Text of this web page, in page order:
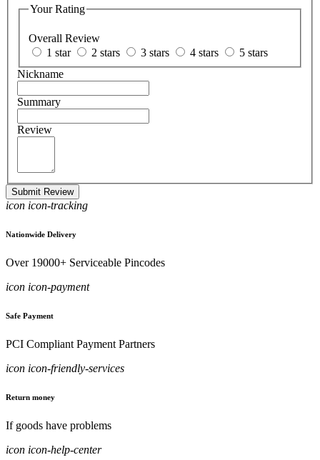
Your Rating
Overall Review
1 star
2 stars 3 stars 4 stars
5 stars
Nickname
Summary
Review
Submit Review
icon icon-tracking
Nationwide Delivery
Over 19000+ Serviceable Pincodes
icon icon-payment
Safe Payment
PCI Compliant Payment Partners
icon icon-friendly-services
Return money
If goods have problems
icon icon-help-center